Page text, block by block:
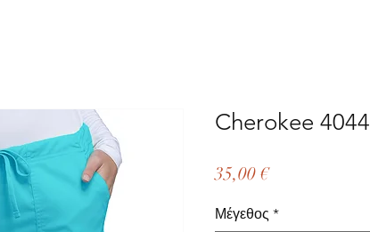
Cherokee 4044
35,00 €Τιμή
Μέγεθος *